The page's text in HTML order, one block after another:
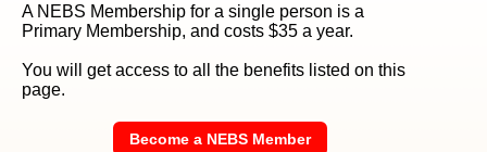
A NEBS Membership for a single person is a
Primary Membership, and costs $35 a year.
You will get access to all the benefits listed on this
page.
Become a NEBS Member